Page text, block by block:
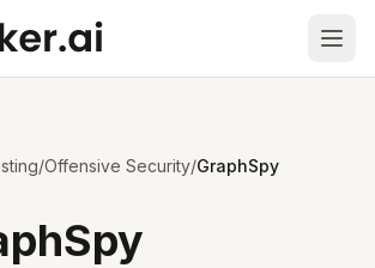
/Offensive Security/GraphSpy